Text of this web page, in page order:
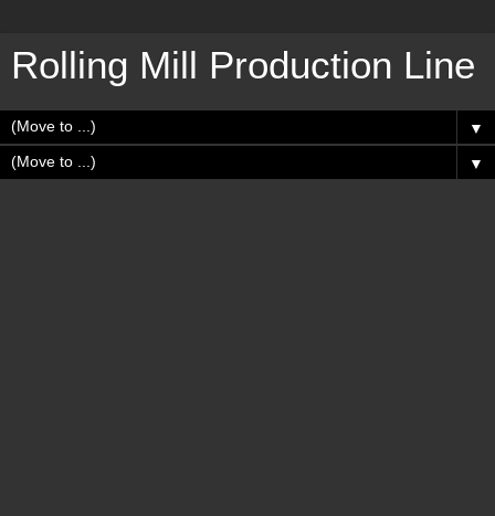
Rolling Mill Production Line
▼
▼